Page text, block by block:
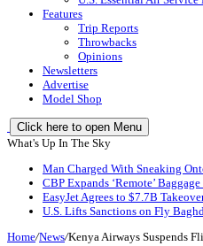
Features
Trip Reports
Throwbacks
Opinions
Newsletters
Advertise
Model Shop
Click here to open Menu
What's Up In The Sky
Man Charged With Sneaking
CBP Expands ‘Remote’
EasyJet Agrees to $7.7B
U.S. Lifts Sanctions on Fly
Home/News/Kenya Airways Suspends